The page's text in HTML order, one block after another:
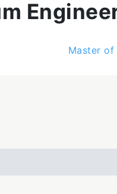
Master